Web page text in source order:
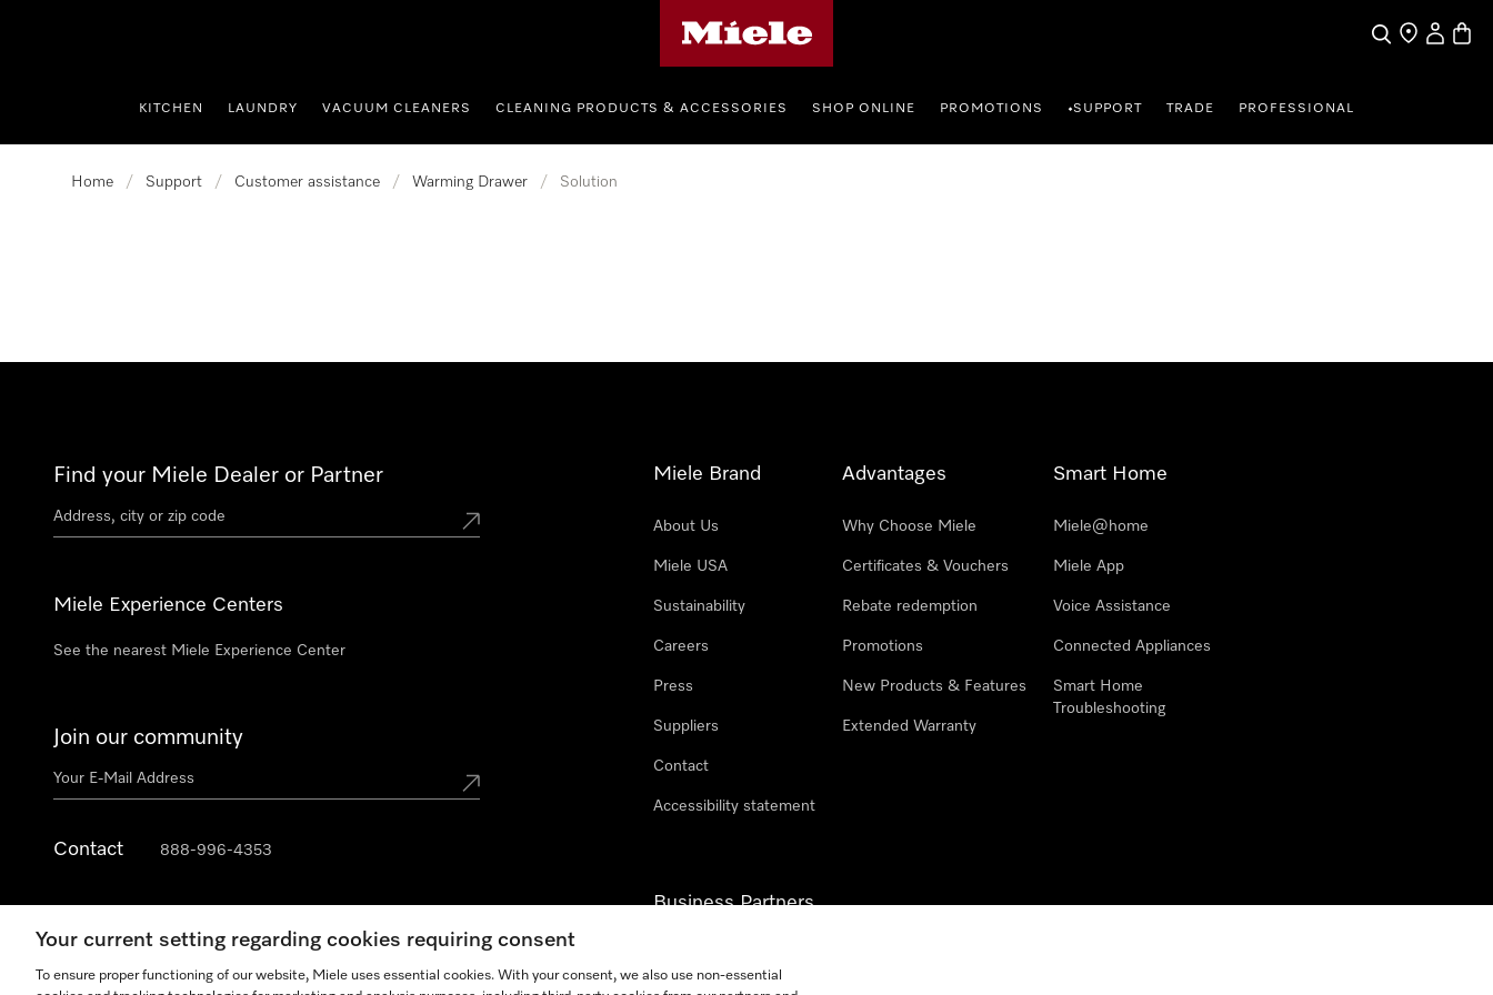
SearchFind a store
My
KITCHEN LAUNDRY VACUUM CLEANERS CLEANING PRODUCTS & ACCESSORIES SHOP ONLINE PROMOTIONS •SUPPORT TRADE PROFESSIONAL
Home / Support / Customer assistance / Warming Drawer / Solution
Find your Miele Dealer or Partner
Miele Experience Centers
See the nearest Miele Experience Center
Join our community
Contact 888-996-4353
Miele Brand
About Us
Miele USA
Sustainability
Careers
Press
Suppliers
Contact
Accessibility statement
Advantages
Why Choose Miele
Certificates & Vouchers
Rebate redemption
Promotions
New Products & Features
Extended Warranty
Smart Home
Miele@home
Miele App
Voice Assistance
Connected Appliances
Smart Home
Troubleshooting
Business Partners
Your current setting regarding cookies requiring consent
To ensure proper functioning of our website, Miele uses essential cookies. With your consent, we also use non-essential